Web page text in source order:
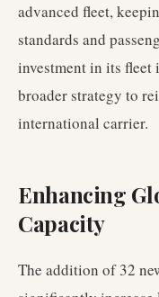
advanced fleet,
standards and
investment in its fleet
broader strategy to
international carrier.
Enhancing
Capacity
The addition of 32